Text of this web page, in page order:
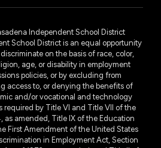
Independent School District
School District is an equal opportunity
on the basis of race, color,
age, or disability in employment
policies, or by excluding from
access to, or denying the benefits of
and/or vocational and technology
required by Title VI and Title VII of the
as amended, Title IX of the Education
First Amendment of the United States
in Employment Act, Section